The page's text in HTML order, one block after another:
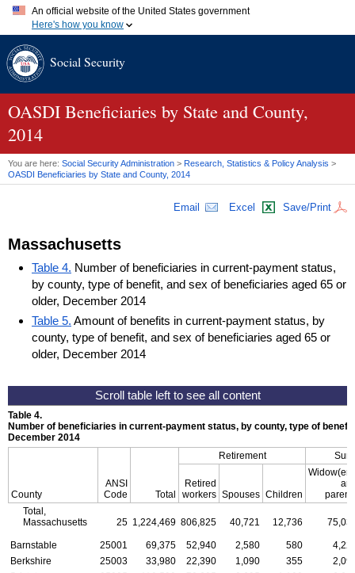
An official website of the United States government
Here's how you know
A.gov website belongs to an official government organization in
website. Share sensitive information only on official, secure
Social Security
OASDI Beneficiaries by State and County,
2014
You are here: Social Security Administration > Research, Statistics & Policy Analysis >
OASDI Beneficiaries by State and County, 2014
Email Excel Save/Print
Massachusetts
Table 4. Number of beneficiaries in current-payment status,
by county, type of benefit, and sex of beneficiaries aged 65 or
older, December 2014
Table 5. Amount of benefits in current-payment status, by
county, type of benefit, and sex of beneficiaries aged 65 or
older, December 2014
Table 4.
Number of beneficiaries in current-payment status, by county, type of
December 2014
County
ANSI
Code
Total
Retirement
Retired
workers Spouses Children
Total,
Massachusetts
25 1,224,469 806,825 40,721 12,736
Barnstable 25001 69,375 52,940 2,580 580
Berkshire
25003 33,980 22,390 1,090 355